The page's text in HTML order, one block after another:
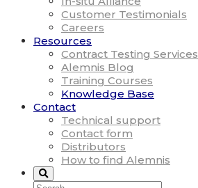
Customer Testimonials
Careers
Resources
Contract Testing Services
Alemnis Blog
Training Courses
Knowledge Base
Contact
Technical support
Contact form
Distributors
How to find Alemnis